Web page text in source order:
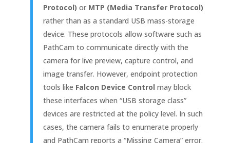
Protocol) or MTP (Media Transfer Protocol)
rather than as a standard USB mass-storage
device. These protocols allow software such as
PathCam to communicate directly with the
camera for live preview, capture control, and
image transfer. However, endpoint protection
tools like Falcon Device Control may block
these interfaces when “USB storage class”
devices are restricted at the policy level. In such
cases, the camera fails to enumerate properly
and PathCam reports a “Missing Camera” error.